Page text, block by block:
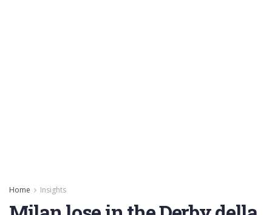
Home Insights